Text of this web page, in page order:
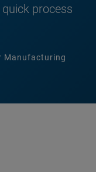
process
Manufacturing